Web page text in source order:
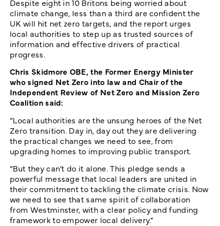
Despite eight in 10 Britons being worried about
climate change, less than a third are confident the
UK will hit net zero targets, and the report urges
local authorities to step up as trusted sources of
information and effective drivers of practical
progress.
Chris Skidmore OBE, the Former Energy Minister
who signed Net Zero into law and Chair of the
Independent Review of Net Zero and Mission Zero
Coalition said:
“Local authorities are the unsung heroes of the Net
Zero transition. Day in, day out they are delivering
the practical changes we need to see, from
upgrading homes to improving public transport.
“But they can’t do it alone. This pledge sends a
powerful message that local leaders are united in
their commitment to tackling the climate crisis. Now
we need to see that same spirit of collaboration
from Westminster, with a clear policy and funding
framework to empower local delivery.”